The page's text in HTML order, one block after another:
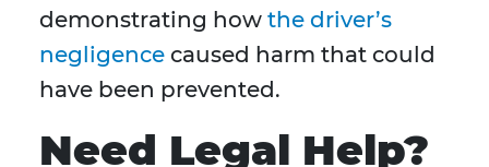
demonstrating how the driver’s
negligence caused harm that could
have been prevented.
Need Legal Help?